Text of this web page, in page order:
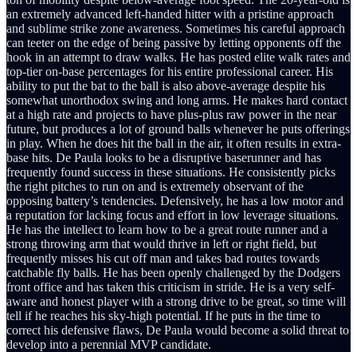
an extremely advanced left-handed hitter with a pristine approach
and sublime strike zone awareness. Sometimes his careful approach
can teeter on the edge of being passive by letting opponents off the
hook in an attempt to draw walks. He has posted elite walk rates and
top-tier on-base percentages for his entire professional career. His
ability to put the bat to the ball is also above-average despite his
somewhat unorthodox swing and long arms. He makes hard contact
at a high rate and projects to have plus-plus raw power in the near
future, but produces a lot of ground balls whenever he puts offerings
in play. When he does hit the ball in the air, it often results in extra-
base hits. De Paula looks to be a disruptive baserunner and has
frequently found success in these situations. He consistently picks
the right pitches to run on and is extremely observant of the
opposing battery’s tendencies. Defensively, he has a low motor and
a reputation for lacking focus and effort in low leverage situations.
He has the intellect to learn how to be a great route runner and a
strong throwing arm that would thrive in left or right field, but
frequently misses his cut off man and takes bad routes towards
catchable fly balls. He has been openly challenged by the Dodgers
front office and has taken this criticism in stride. He is a very self-
aware and honest player with a strong drive to be great, so time will
tell if he reaches his sky-high potential. If he puts in the time to
correct his defensive flaws, De Paula would become a solid threat to
develop into a perennial MVP candidate.